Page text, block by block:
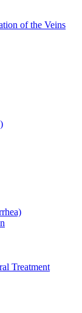
of the Veins
Treatment